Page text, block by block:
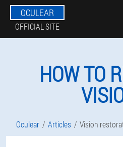
OCULEAR
OFFICIAL SITE
HOW TO
Oculear Articles Vision